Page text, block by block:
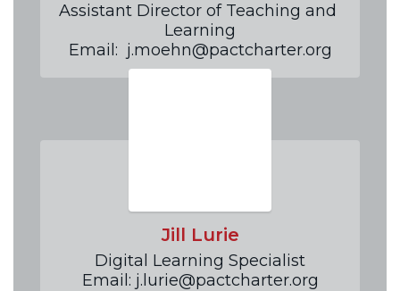
Assistant Director of Teaching and
Learning
Email:  j.moehn@pactcharter.org
Jill Lurie
Digital Learning Specialist
Email: j.lurie@pactcharter.org